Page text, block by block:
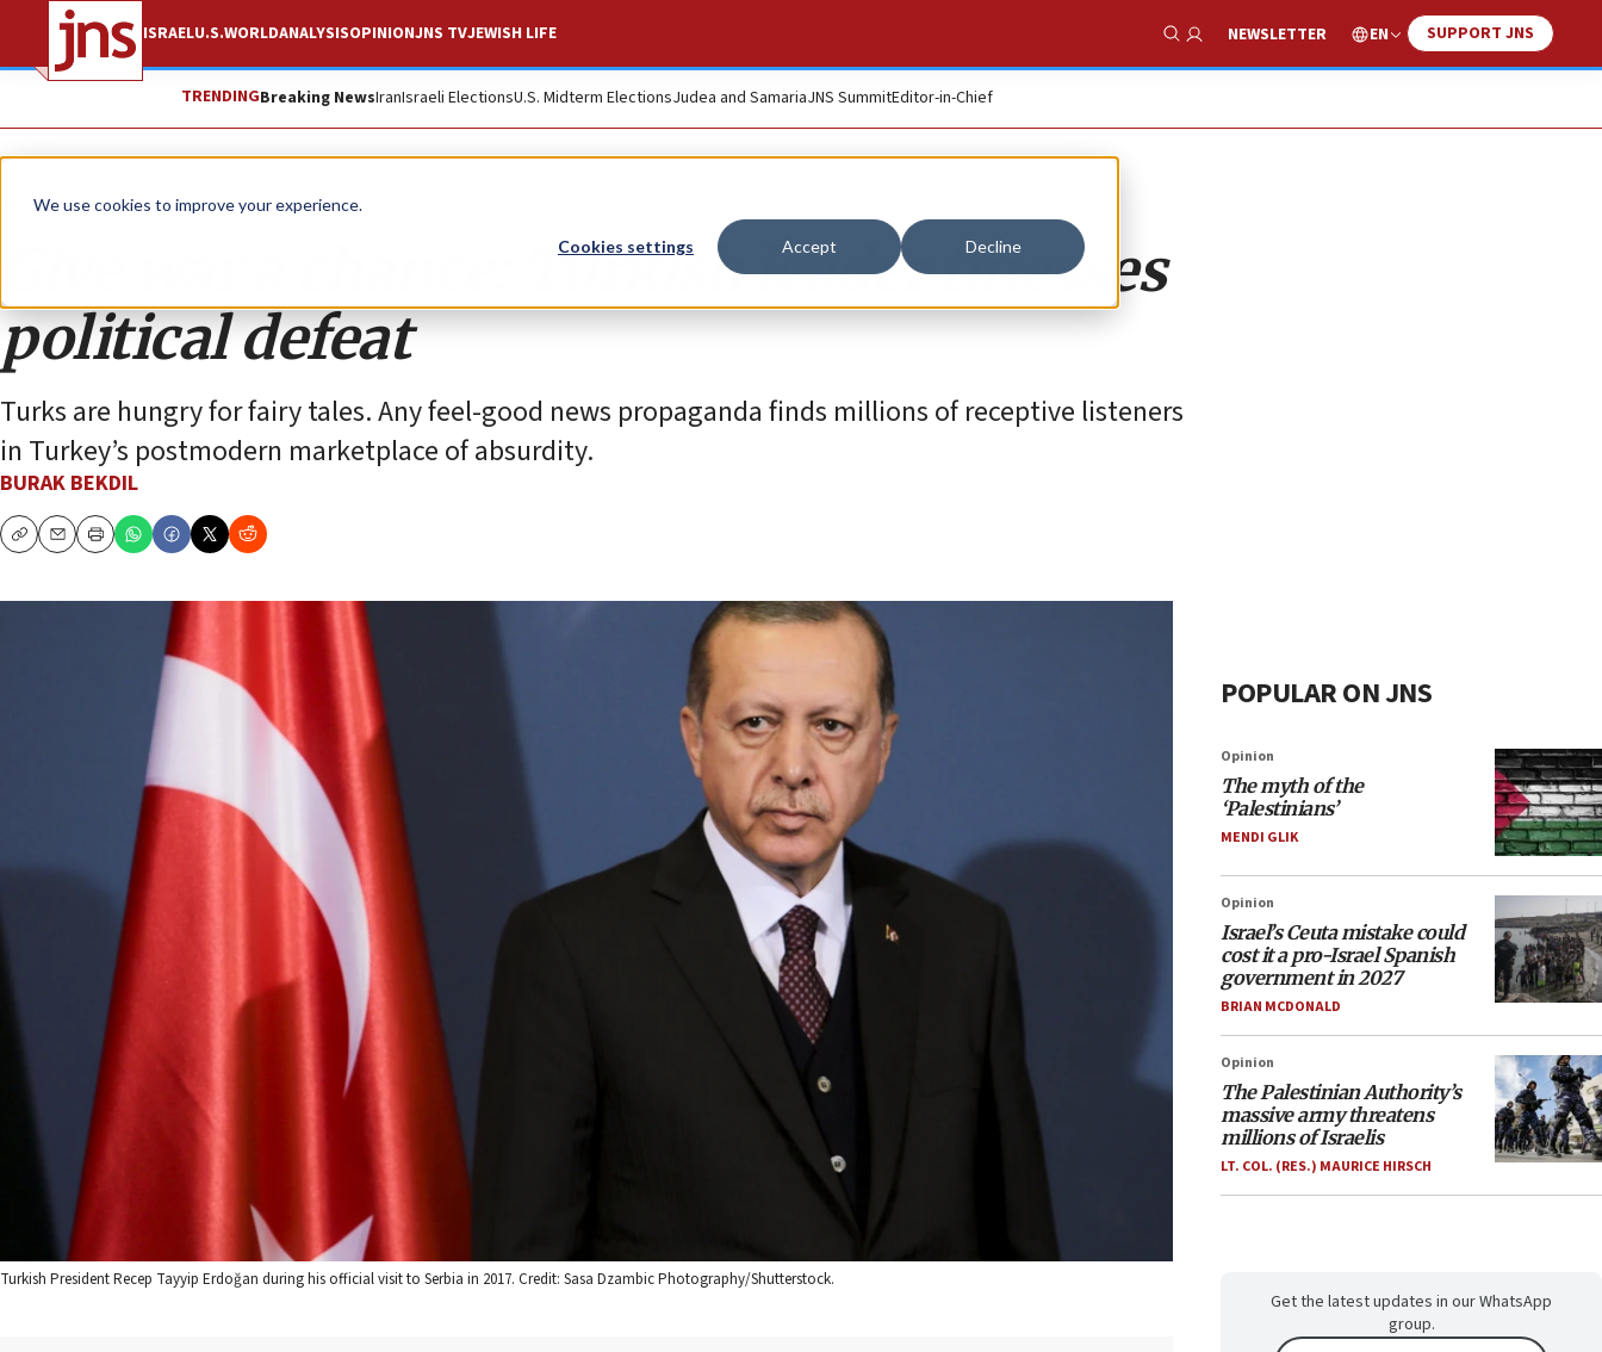
We use cookies to improve your experience.
Cookies settings Accept Decline
ISRAELU.S.WORLDANALYSISOPINIONJNS TVJEWISH LIFE
Show Search
NEWSLETTER EN SUPPORT JNS
TRENDINGBreaking NewsIranIsraeli ElectionsU.S. Midterm ElectionsJudea and SamariaJNS SummitEditor-in-Chief
Opinion
Give war a chance: Turkish leader finesses
political defeat
Turks are hungry for fairy tales. Any feel-good news propaganda finds millions of receptive listeners
in Turkey’s postmodern marketplace of absurdity.
BURAK BEKDIL
CopyEmailPrint
Turkish President Recep Tayyip Erdoğan during his official visit to Serbia in 2017. Credit: Sasa Dzambic Photography/Shutterstock.
POPULAR ON JNS
Opinion
The myth of the
‘Palestinians’
MENDI GLIK
Opinion
Israel’s Ceuta mistake could
cost it a pro-Israel Spanish
government in 2027
BRIAN MCDONALD
Opinion
The Palestinian Authority’s
massive army threatens
millions of Israelis
LT. COL. (RES.) MAURICE HIRSCH
Get the latest updates in our WhatsApp
group.